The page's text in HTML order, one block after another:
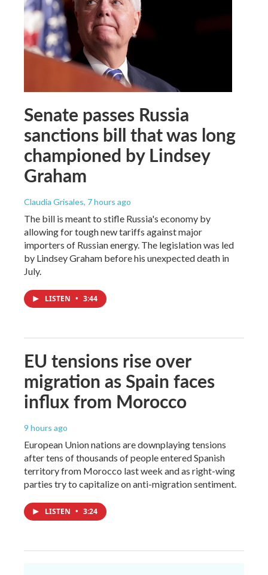
Senate passes Russia
sanctions bill that was long
championed by Lindsey
Graham
Claudia Grisales, 7 hours ago
The bill is meant to stifle Russia's economy by
allowing for tough new tariffs against major
importers of Russian energy. The legislation was led
by Lindsey Graham before his unexpected death in
July.
LISTEN • 3:44
EU tensions rise over
migration as Spain faces
influx from Morocco
9 hours ago
European Union nations are downplaying tensions
after tens of thousands of people entered Spanish
territory from Morocco last week and as right-wing
parties try to capitalize on anti-migration sentiment.
LISTEN • 3:24